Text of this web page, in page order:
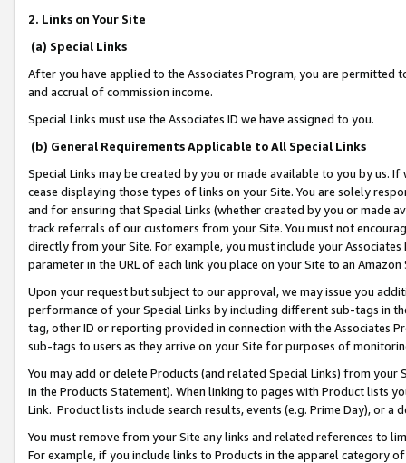
2. Links on Your Site
(a) Special Links
After you have applied to the Associates Program, you are permitted
and accrual of commission income.
Special Links must use the Associates ID we have assigned to you.
(b) General Requirements Applicable to All Special Links
Special Links may be created by you or made available to you by us.
cease displaying those types of links on your Site. You are solely
and for ensuring that Special Links (whether created by you or
track referrals of our customers from your Site. You must not
directly from your Site. For example, you must include your
parameter in the URL of each link you place on your Site to an
Upon your request but subject to our approval, we may issue you
performance of your Special Links by including different sub-tags in
tag, other ID or reporting provided in connection with the Associates
sub-tags to users as they arrive on your Site for purposes of
You may add or delete Products (and related Special Links) from
in the Products Statement). When linking to pages with Product lists
Link. Product lists include search results, events (e.g. Prime Day), or a
You must remove from your Site any links and related references to
For example, if you include links to Products in the apparel category